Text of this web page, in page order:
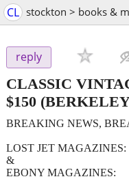
CL stockton > books &
reply
CLASSIC
$150
BREAKING NEWS,
LOST JET MAGAZINES:
&
EBONY MAGAZINES: